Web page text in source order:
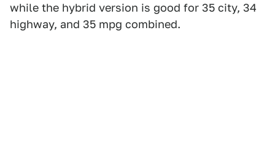
while the hybrid version is good for 35 city, 34
highway, and 35 mpg combined.